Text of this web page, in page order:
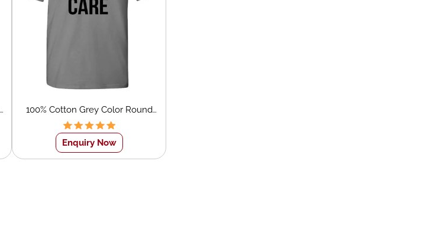
100% Cotton Grey Color Round
Neck Black Text Screen Printed T-
Shirt
Enquiry Now